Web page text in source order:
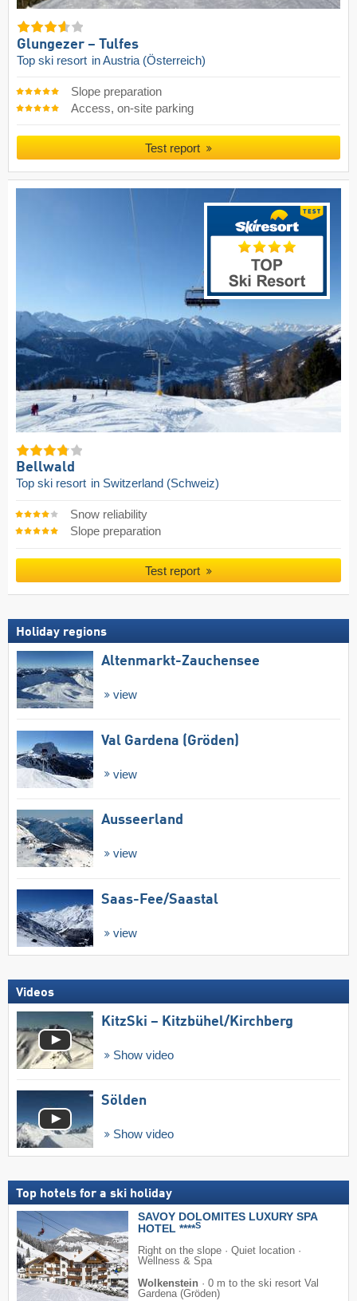
Glungezer – Tulfes
Top ski resort in Austria (Österreich)
Slope preparation
Access, on-site parking
Test report
Bellwald
Top ski resort in Switzerland (Schweiz)
Snow reliability
Slope preparation
Test report
Holiday regions
Altenmarkt-Zauchensee
view
Val Gardena (Gröden)
view
Ausseerland
view
Saas-Fee/​Saastal
view
Videos
KitzSki – Kitzbühel/​Kirchberg
Show video
Sölden
Show video
Top hotels for a ski holiday
SAVOY DOLOMITES LUXURY SPA
HOTEL ****S
Right on the slope · Quiet location ·
Wellness & Spa
Wolkenstein · 0 m to the ski resort Val
Gardena (Gröden)